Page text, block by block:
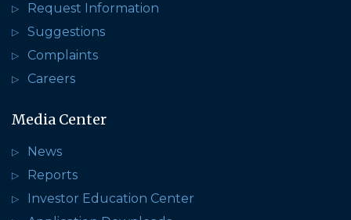
Request Information
Suggestions
Complaints
Careers
Media Center
News
Reports
Investor Education Center